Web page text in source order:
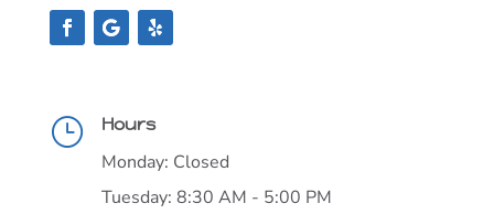
} Hours
Monday: Closed
Tuesday: 8:30 AM - 5:00 PM